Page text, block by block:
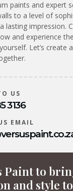
paints and expert
to a level of
lasting impression.
and experience the
Let’s create a
US
3136
EMAIL
Paint to
and style